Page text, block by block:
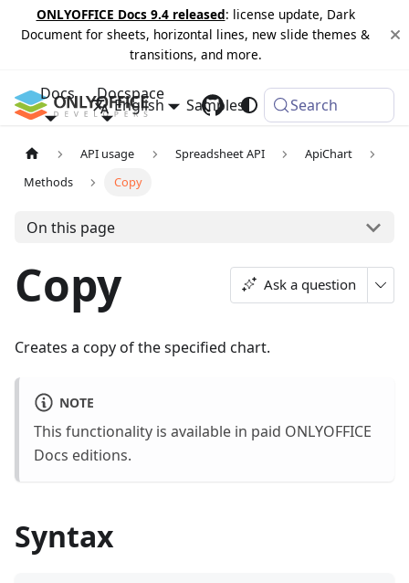
ONLYOFFICE Docs 9.4 released: license update, Dark
Document for sheets, horizontal lines, new slide themes &
transitions, and more.
Docs Docspace
Samples Changelog
English Search
API usage Spreadsheet API
ApiChart
Methods
Copy
On this page
Copy Ask a question
Creates a copy of the specified chart.
NOTE
This functionality is available in paid ONLYOFFICE
Docs editions.
Syntax